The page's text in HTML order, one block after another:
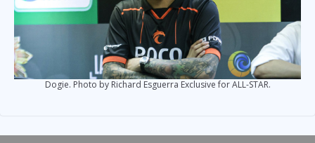
Dogie. Photo by Richard Esguerra Exclusive for ALL-STAR.